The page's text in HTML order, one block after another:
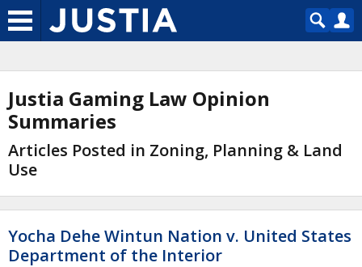
Justia Gaming Law Opinion
Summaries
Articles Posted in Zoning, Planning & Land
Use
Yocha Dehe Wintun Nation v. United States
Department of the Interior